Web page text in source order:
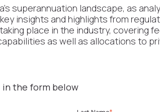
superannuation landscape, as
insights and highlights from
place in the industry, covering
as well as allocations to
in the form below